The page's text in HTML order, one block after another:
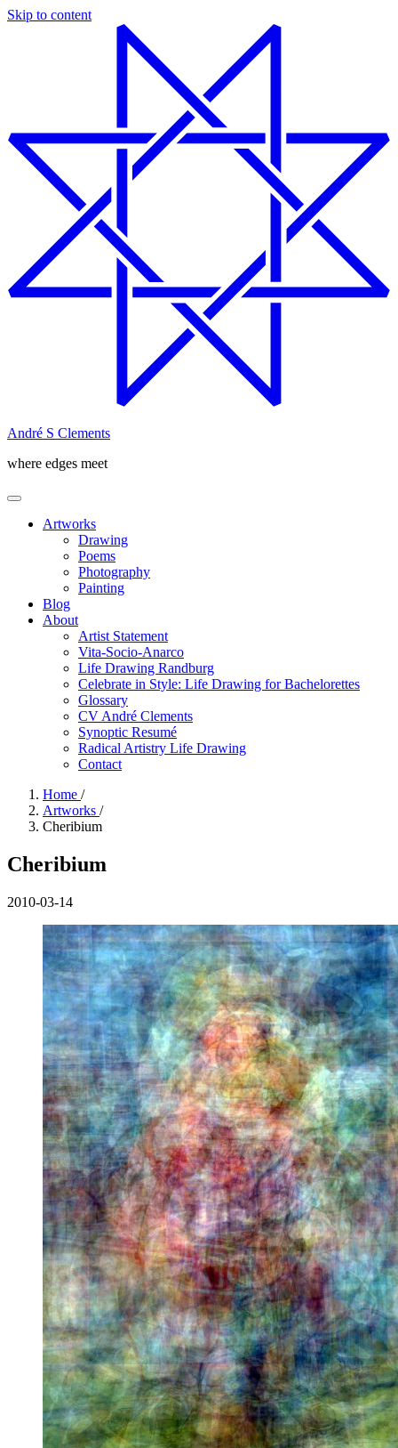
Skip to content
André S Clements
where edges meet
Artworks
Drawing
Poems
Photography
Painting
Blog
About
Artist Statement
Vita-Socio-Anarco
Life Drawing Randburg
Celebrate in Style: Life Drawing for Bachelorettes
Glossary
CV André Clements
Synoptic Resumé
Radical Artistry Life Drawing
Contact
Home /
Artworks /
Cheribium
Cheribium
2010-03-14